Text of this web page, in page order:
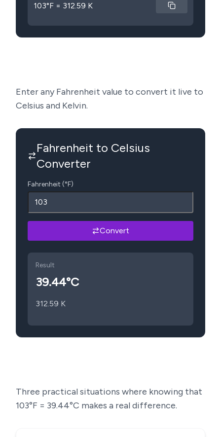
103°F = 312.59 K
Enter any Fahrenheit value to convert it live to
Celsius and Kelvin.
Fahrenheit to Celsius
Converter
Fahrenheit (°F)
Convert
Result
39.44°C
312.59 K
Three practical situations where knowing that
103°F = 39.44°C makes a real difference.